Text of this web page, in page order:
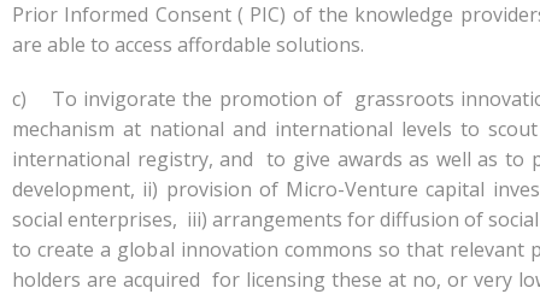
Prior Informed Consent ( PIC) of the knowledge
are able to access affordable solutions.
c) To invigorate the promotion of grassroots
mechanism at national and international levels to
international registry, and to give awards as well as
development, ii) provision of Micro-Venture capital
social enterprises, iii) arrangements for diffusion of
to create a global innovation commons so that
holders are acquired for licensing these at no, or very